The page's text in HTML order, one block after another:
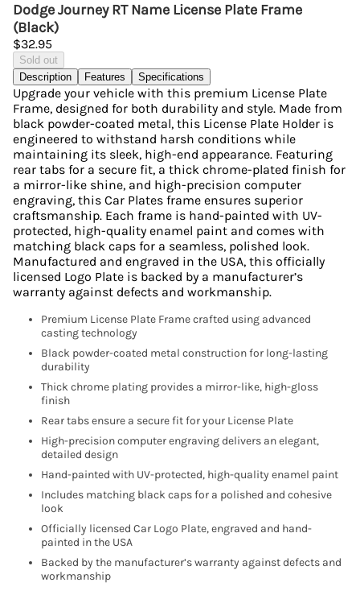
Dodge Journey RT Name License Plate Frame
(Black)
$32.95
Sold out
Description
Features Specifications
Upgrade your vehicle with this premium License Plate
Frame, designed for both durability and style. Made from
black powder-coated metal, this License Plate Holder is
engineered to withstand harsh conditions while
maintaining its sleek, high-end appearance. Featuring
rear tabs for a secure fit, a thick chrome-plated finish for
a mirror-like shine, and high-precision computer
engraving, this Car Plates frame ensures superior
craftsmanship. Each frame is hand-painted with UV-
protected, high-quality enamel paint and comes with
matching black caps for a seamless, polished look.
Manufactured and engraved in the USA, this officially
licensed Logo Plate is backed by a manufacturer’s
warranty against defects and workmanship.
Premium License Plate Frame crafted using advanced
casting technology
Black powder-coated metal construction for long-lasting
durability
Thick chrome plating provides a mirror-like, high-gloss
finish
Rear tabs ensure a secure fit for your License Plate
High-precision computer engraving delivers an elegant,
detailed design
Hand-painted with UV-protected, high-quality enamel paint
Includes matching black caps for a polished and cohesive
look
Officially licensed Car Logo Plate, engraved and hand-
painted in the USA
Backed by the manufacturer’s warranty against defects and
workmanship